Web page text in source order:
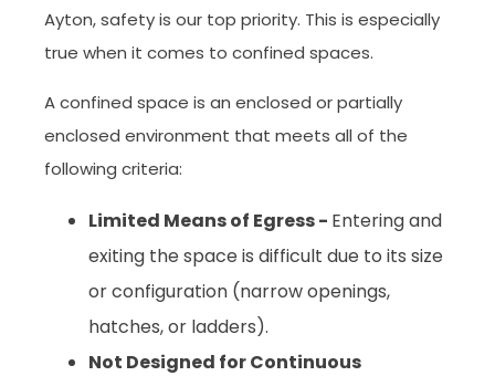
Ayton, safety is our top priority. This is especially
true when it comes to confined spaces.
A confined space is an enclosed or partially
enclosed environment that meets all of the
following criteria:
Limited Means of Egress - Entering and
exiting the space is difficult due to its size
or configuration (narrow openings,
hatches, or ladders).
Not Designed for Continuous